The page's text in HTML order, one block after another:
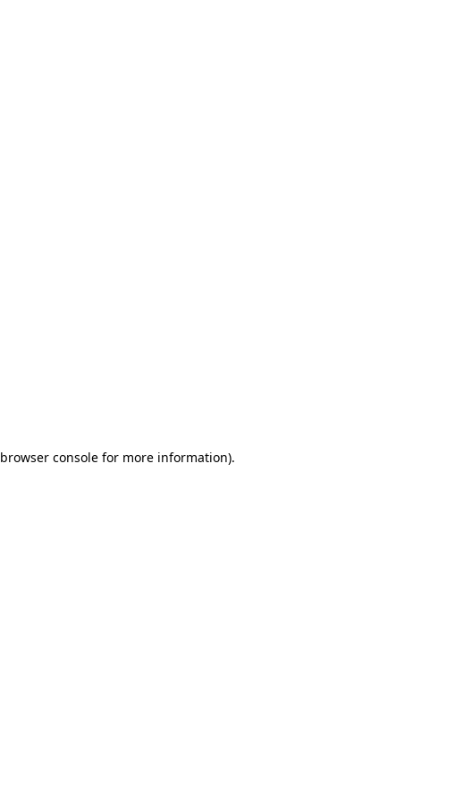
browser consolefor more information).